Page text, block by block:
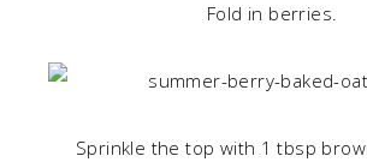
Fold in berries.
Sprinkle the top with 1 tbsp